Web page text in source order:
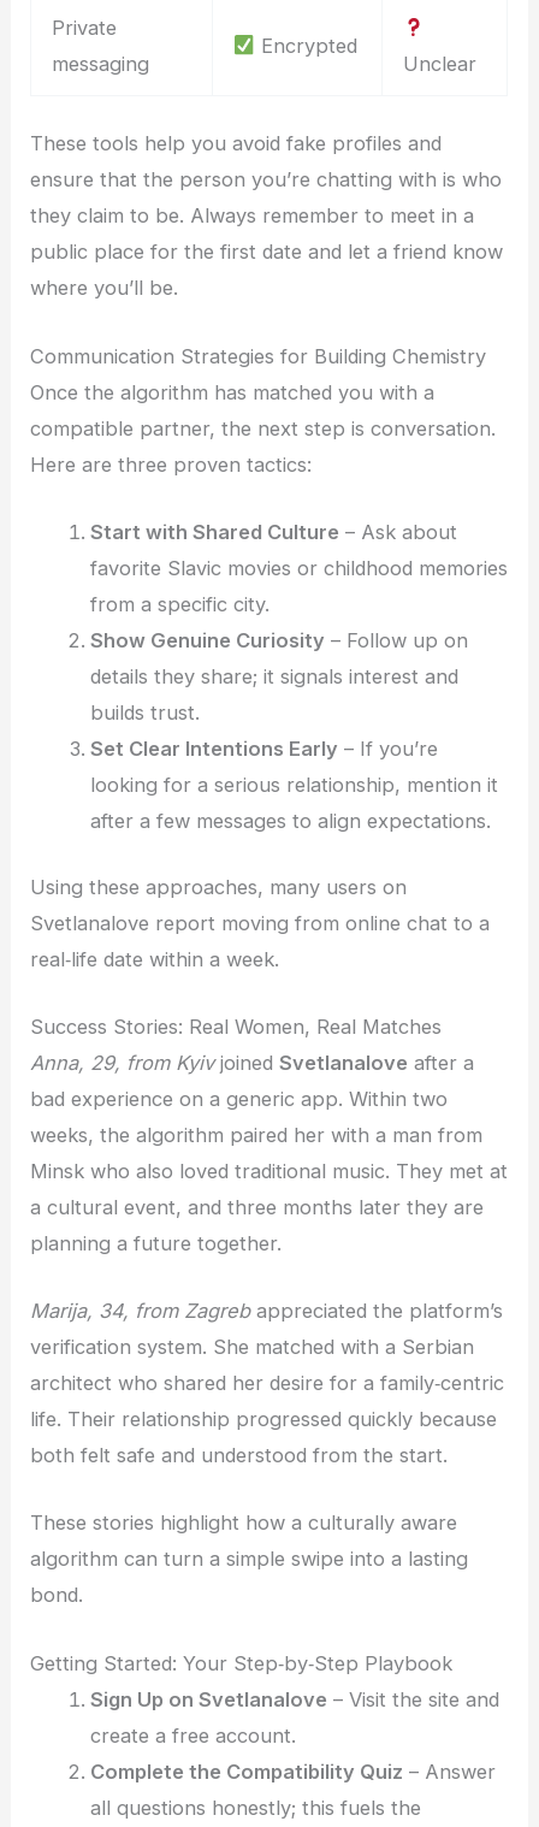
Private
messaging
Encrypted
Unclear
These tools help you avoid fake profiles and
ensure that the person you’re chatting with is who
they claim to be. Always remember to meet in a
public place for the first date and let a friend know
where you’ll be.
Communication Strategies for Building Chemistry
Once the algorithm has matched you with a
compatible partner, the next step is conversation.
Here are three proven tactics:
Start with Shared Culture – Ask about
favorite Slavic movies or childhood memories
from a specific city.
Show Genuine Curiosity – Follow up on
details they share; it signals interest and
builds trust.
Set Clear Intentions Early – If you’re
looking for a serious relationship, mention it
after a few messages to align expectations.
Using these approaches, many users on
Svetlanalove report moving from online chat to a
real‑life date within a week.
Success Stories: Real Women, Real Matches
Anna, 29, from KyivjoinedSvetlanalove after a
bad experience on a generic app. Within two
weeks, the algorithm paired her with a man from
Minsk who also loved traditional music. They met at
a cultural event, and three months later they are
planning a future together.
Marija, 34, from Zagrebappreciated the platform’s
verification system. She matched with a Serbian
architect who shared her desire for a family‑centric
life. Their relationship progressed quickly because
both felt safe and understood from the start.
These stories highlight how a culturally aware
algorithm can turn a simple swipe into a lasting
bond.
Getting Started: Your Step‑by‑Step Playbook
Sign Up on Svetlanalove – Visit the site and
create a free account.
Complete the Compatibility Quiz – Answer
all questions honestly; this fuels the